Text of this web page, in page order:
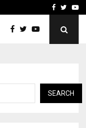
Ashutosh Kar Drives
Facebook
SEARCH